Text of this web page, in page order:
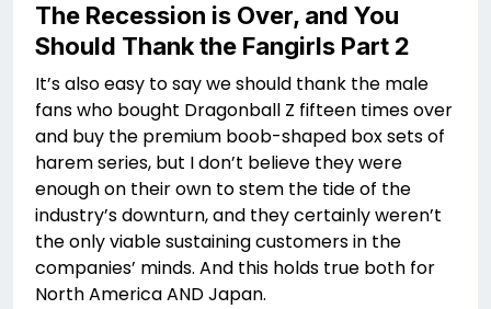
The Recession is Over, and You
Should Thank the Fangirls Part 2
It’s also easy to say we should thank the male
fans who bought Dragonball Z fifteen times over
and buy the premium boob-shaped box sets of
harem series, but I don’t believe they were
enough on their own to stem the tide of the
industry’s downturn, and they certainly weren’t
the only viable sustaining customers in the
companies’ minds. And this holds true both for
North America AND Japan.